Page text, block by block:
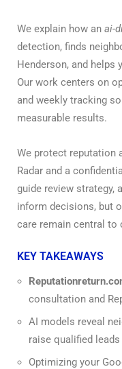
We explain how an ai-
detection, finds
Henderson, and helps
Our work centers on
and weekly tracking
measurable results.
We protect reputation
Radar and a
guide review strategy,
inform decisions, but
care remain central to
KEY TAKEAWAYS
consultation and
AI models reveal
raise qualified
Optimizing your